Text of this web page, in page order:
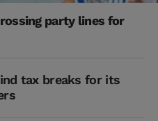
party lines for
tax breaks for its